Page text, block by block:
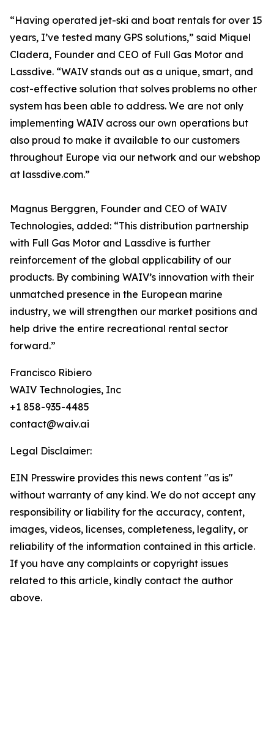
“Having operated jet-ski and boat rentals for over 15
years, I’ve tested many GPS solutions,” said Miquel
Cladera, Founder and CEO of Full Gas Motor and
Lassdive. “WAIV stands out as a unique, smart, and
cost-effective solution that solves problems no other
system has been able to address. We are not only
implementing WAIV across our own operations but
also proud to make it available to our customers
throughout Europe via our network and our webshop
at lassdive.com.”
Magnus Berggren, Founder and CEO of WAIV
Technologies, added: “This distribution partnership
with Full Gas Motor and Lassdive is further
reinforcement of the global applicability of our
products. By combining WAIV’s innovation with their
unmatched presence in the European marine
industry, we will strengthen our market positions and
help drive the entire recreational rental sector
forward.”
Francisco Ribiero
WAIV Technologies, Inc
+1 858-935-4485
contact@waiv.ai
Legal Disclaimer:
EIN Presswire provides this news content "as is"
without warranty of any kind. We do not accept any
responsibility or liability for the accuracy, content,
images, videos, licenses, completeness, legality, or
reliability of the information contained in this article.
If you have any complaints or copyright issues
related to this article, kindly contact the author
above.